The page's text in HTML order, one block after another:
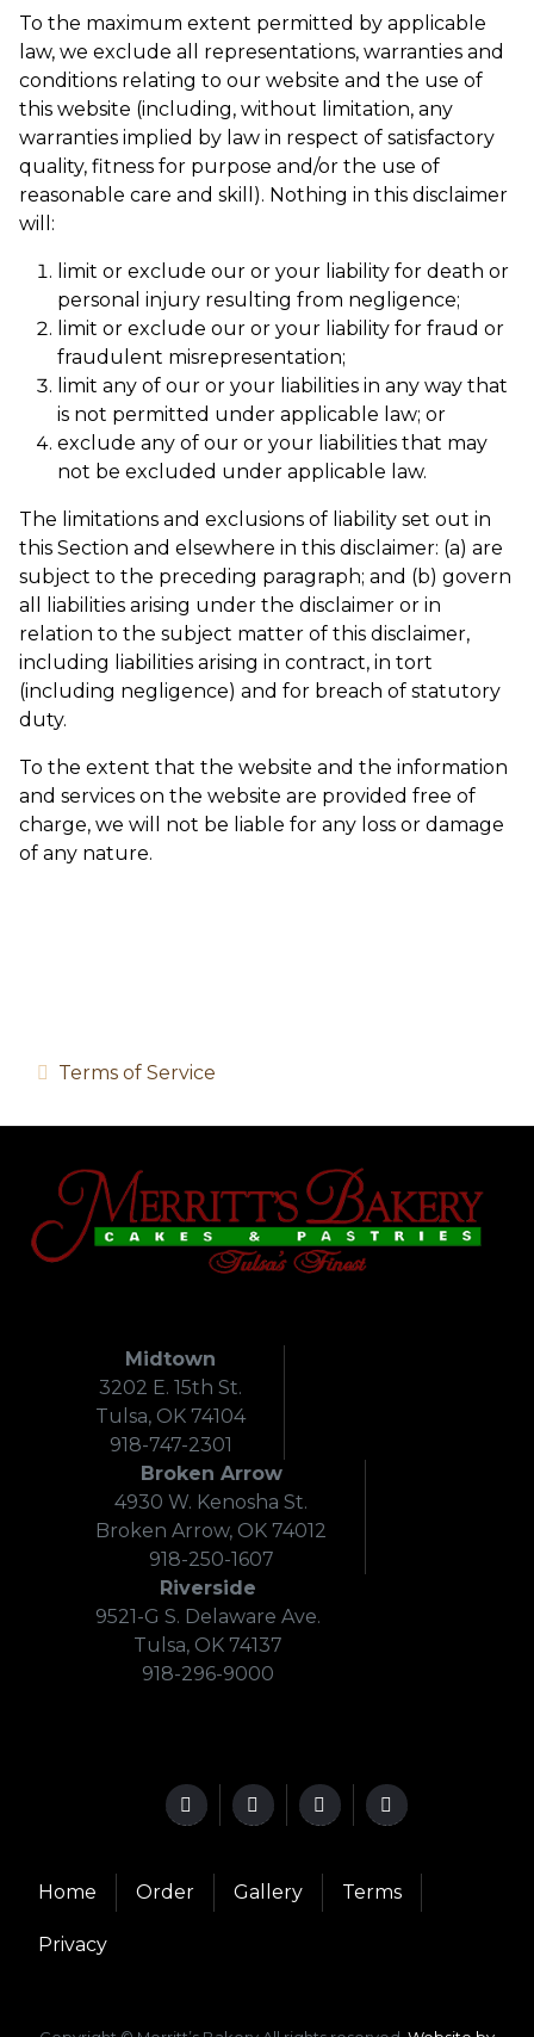
To the maximum extent permitted by applicable
law, we exclude all representations, warranties and
conditions relating to our website and the use of
this website (including, without limitation, any
warranties implied by law in respect of satisfactory
quality, fitness for purpose and/or the use of
reasonable care and skill). Nothing in this disclaimer
will:
limit or exclude our or your liability for death or
personal injury resulting from negligence;
limit or exclude our or your liability for fraud or
fraudulent misrepresentation;
limit any of our or your liabilities in any way that
is not permitted under applicable law; or
exclude any of our or your liabilities that may
not be excluded under applicable law.
The limitations and exclusions of liability set out in
this Section and elsewhere in this disclaimer: (a) are
subject to the preceding paragraph; and (b) govern
all liabilities arising under the disclaimer or in
relation to the subject matter of this disclaimer,
including liabilities arising in contract, in tort
(including negligence) and for breach of statutory
duty.
To the extent that the website and the information
and services on the website are provided free of
charge, we will not be liable for any loss or damage
of any nature.
Terms of Service
Midtown
3202 E. 15th St.
Tulsa, OK 74104
918-747-2301
Broken Arrow
4930 W. Kenosha St.
Broken Arrow, OK 74012
918-250-1607
Riverside
9521-G S. Delaware Ave.
Tulsa, OK 74137
918-296-9000
Home Order Gallery Terms
Privacy